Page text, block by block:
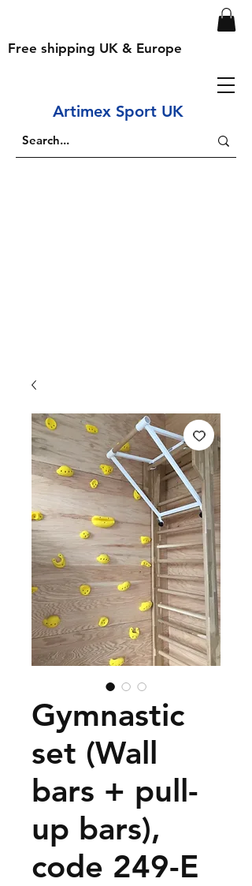
Free shipping UK & Europe
Artimex Sport UK
Gymnastic
set (Wall
bars + pull-
up bars),
code 249-E